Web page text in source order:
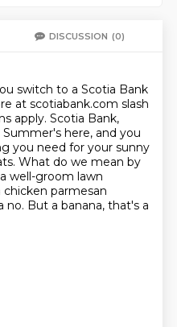
DISCUSSION (0)
switch to a Scotia Bank
at scotiabank.com slash
apply. Scotia Bank,
Summer's here, and you
you need for your sunny
What do we mean by
well-groom lawn
parmesan
no. But a banana, that's a